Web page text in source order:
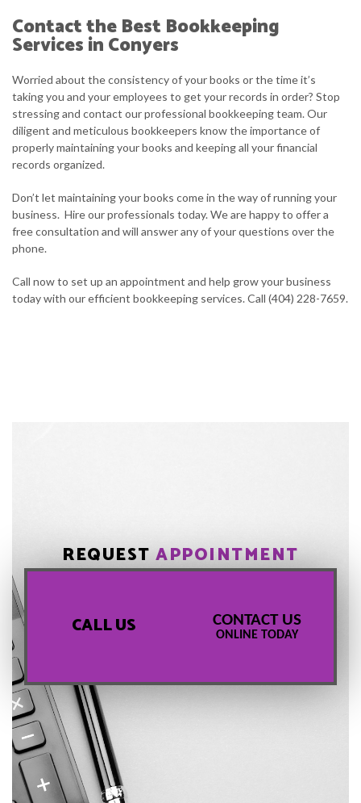
Contact the Best Bookkeeping
Services in Conyers
Worried about the consistency of your books or the time it’s
taking you and your employees to get your records in order? Stop
stressing and contact our professional bookkeeping team. Our
diligent and meticulous bookkeepers know the importance of
properly maintaining your books and keeping all your financial
records organized.
Don’t let maintaining your books come in the way of running your
business. Hire our professionals today. We are happy to offer a
free consultation and will answer any of your questions over the
phone.
Call now to set up an appointment and help grow your business
today with our efficient bookkeeping services. Call (404) 228-7659.
REQUESTAPPOINTMENT
CALL US CONTACT US
ONLINE TODAY